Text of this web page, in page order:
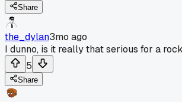
Share
the_dylan3mo ago
I dunno, is it really that serious for a
5
Share